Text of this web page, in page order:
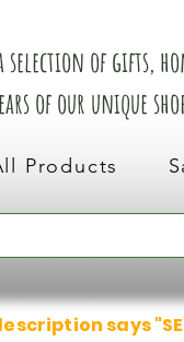
of gifts,
of our unique
Products
says